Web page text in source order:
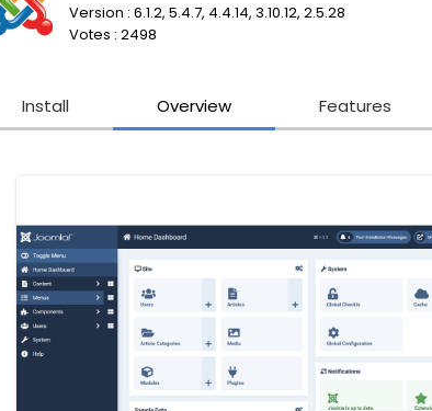
Version : 6.1.2, 5.4.7, 4.4.14, 3.10.12, 2.5.28
Votes : 2498
Install Overview Features